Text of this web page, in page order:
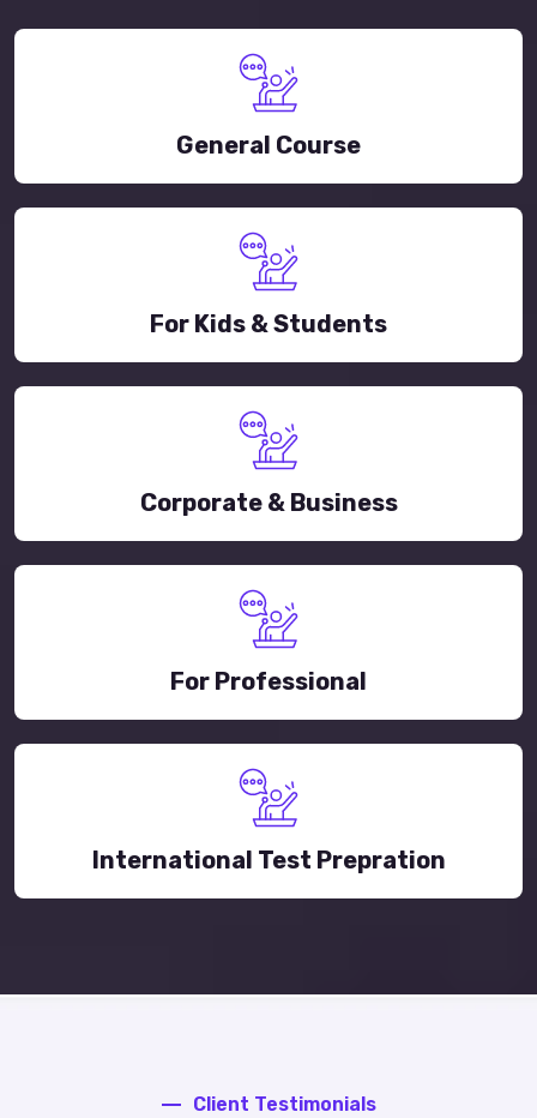
General Course
For Kids & Students
Corporate & Business
For Professional
International Test Prepration
Client Testimonials